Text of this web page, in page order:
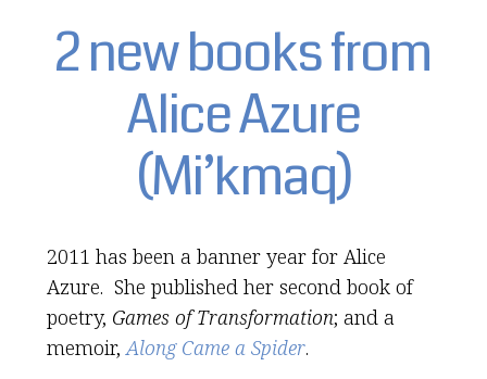
2 new books from
Alice Azure
(Mi’kmaq)
2011 has been a banner year for Alice
Azure. She published her second book of
poetry, Games of Transformation; and a
memoir,Along Came a Spider.